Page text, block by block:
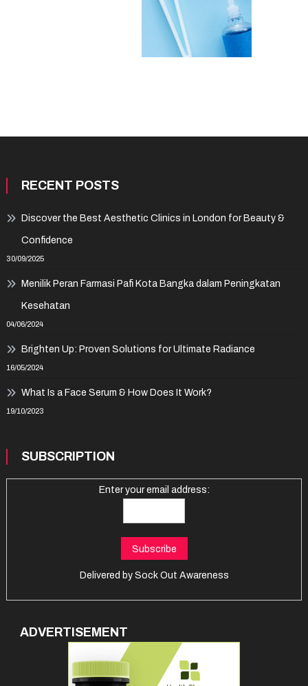
RECENT POSTS
Discover the Best Aesthetic Clinics in London for Beauty &
Confidence
30/09/2025
Menilik Peran Farmasi Pafi Kota Bangka dalam Peningkatan
Kesehatan
04/06/2024
Brighten Up: Proven Solutions for Ultimate Radiance
16/05/2024
What Is a Face Serum & How Does It Work?
19/10/2023
SUBSCRIPTION
Enter your email address:
Delivered by Sock Out Awareness
ADVERTISEMENT